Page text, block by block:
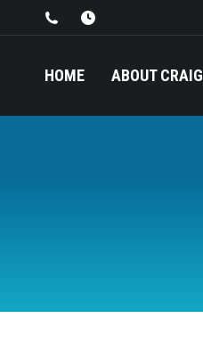
HOME ABOUT CRAIG